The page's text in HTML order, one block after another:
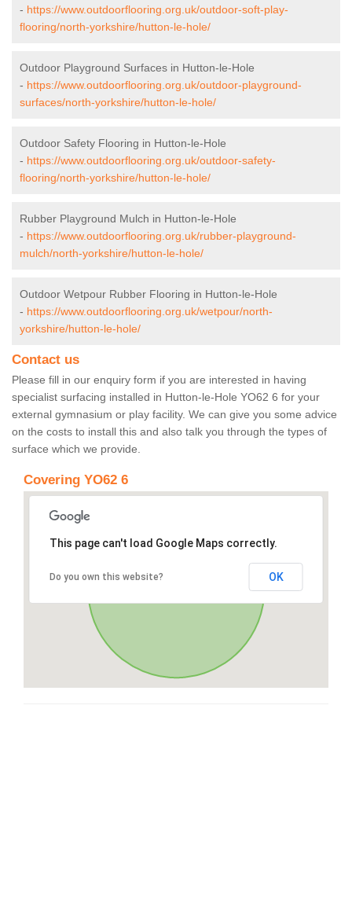
- https://www.outdoorflooring.org.uk/outdoor-soft-play-
flooring/north-yorkshire/hutton-le-hole/
Outdoor Playground Surfaces in Hutton-le-Hole
- https://www.outdoorflooring.org.uk/outdoor-playground-
surfaces/north-yorkshire/hutton-le-hole/
Outdoor Safety Flooring in Hutton-le-Hole
- https://www.outdoorflooring.org.uk/outdoor-safety-
flooring/north-yorkshire/hutton-le-hole/
Rubber Playground Mulch in Hutton-le-Hole
- https://www.outdoorflooring.org.uk/rubber-playground-
mulch/north-yorkshire/hutton-le-hole/
Outdoor Wetpour Rubber Flooring in Hutton-le-Hole
- https://www.outdoorflooring.org.uk/wetpour/north-
yorkshire/hutton-le-hole/
Contact us
Please fill in our enquiry form if you are interested in having
specialist surfacing installed in Hutton-le-Hole YO62 6 for your
external gymnasium or play facility. We can give you some advice
on the costs to install this and also talk you through the types of
surface which we provide.
Covering YO62 6
This page can't load Google Maps correctly.
Do you own this website? OK